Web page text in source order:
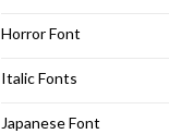
Horror Font
Italic Fonts
Japanese Font